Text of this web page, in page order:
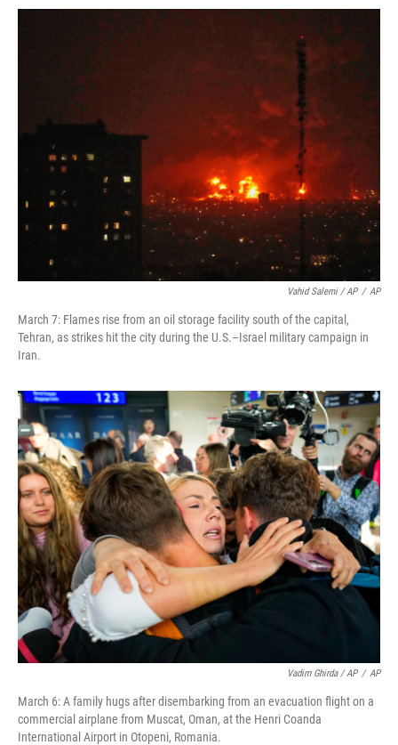
Vahid Salemi / AP / AP
March 7: Flames rise from an oil storage facility south of the capital,
Tehran, as strikes hit the city during the U.S.–Israel military campaign in
Iran.
Vadim Ghirda / AP / AP
March 6: A family hugs after disembarking from an evacuation flight on a
commercial airplane from Muscat, Oman, at the Henri Coanda
International Airport in Otopeni, Romania.